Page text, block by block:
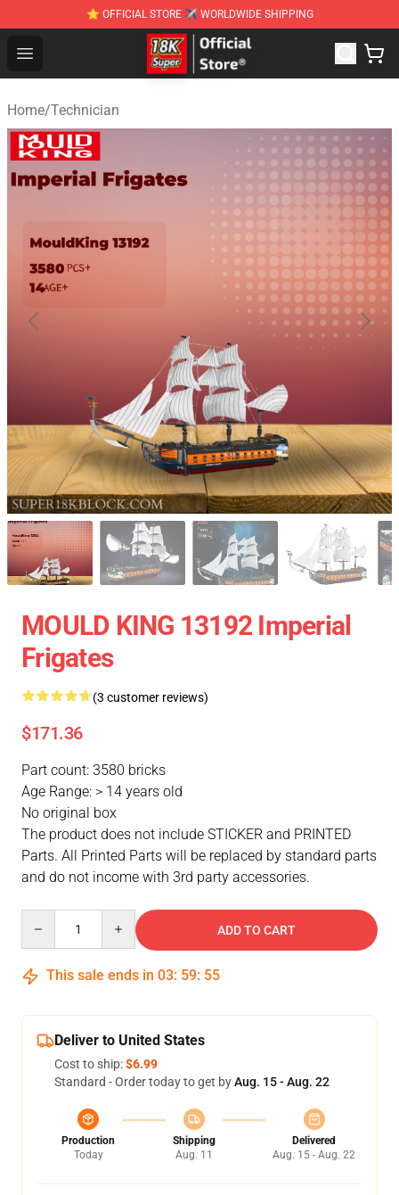
⭐ OFFICIAL STORE ✈ WORLDWIDE SHIPPING
Open menu
SUPER18K Block - The Best SUPER18K Block
Home/Technician
MOULD KING 13192 Imperial
Frigates
(3 customer reviews)
$171.36
Part count: 3580 bricks
Age Range: > 14 years old
No original box
The product does not include STICKER and PRINTED
Parts. All Printed Parts will be replaced by standard parts
and do not income with 3rd party accessories.
ADD TO CART
This sale ends in 03: 59: 54
Deliver to United States
Cost to ship:$6.99
Standard - Order today to get byAug. 15 - Aug. 22
Production
Today
Shipping
Aug. 11
Delivered
Aug. 15 - Aug. 22